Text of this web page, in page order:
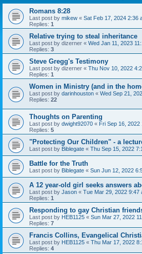
Romans 8:28
Last post by mikew « Sat Feb 17, 2024 2:36
Replies: 1
Relative trying to steal inheritance
Last post by dizerner « Wed Jan 11, 2023
Replies: 3
Steve Gregg's Testimony
Last post by dizerner « Thu Nov 10, 2022
Replies: 1
Women in Ministry (and in the
Last post by darinhouston « Wed Sep 21,
Replies: 22
Thoughts on Parenting
Last post by dwight92070 « Fri Sep 16, 2022
Replies: 5
"Protecting Our Children" - a
Last post by Biblegate « Thu Sep 15, 2022
Battle for the Truth
Last post by Biblegate « Sun Jun 12, 2022
A 12 year-old girl seeks answers
Last post by Jason « Tue Mar 29, 2022 9:47
Replies: 1
Responding to gay Christian
Last post by HEB1125 « Sun Mar 27, 2022
Replies: 7
Francis Collins, Evangelical
Last post by HEB1125 « Thu Mar 17, 2022
Replies: 4